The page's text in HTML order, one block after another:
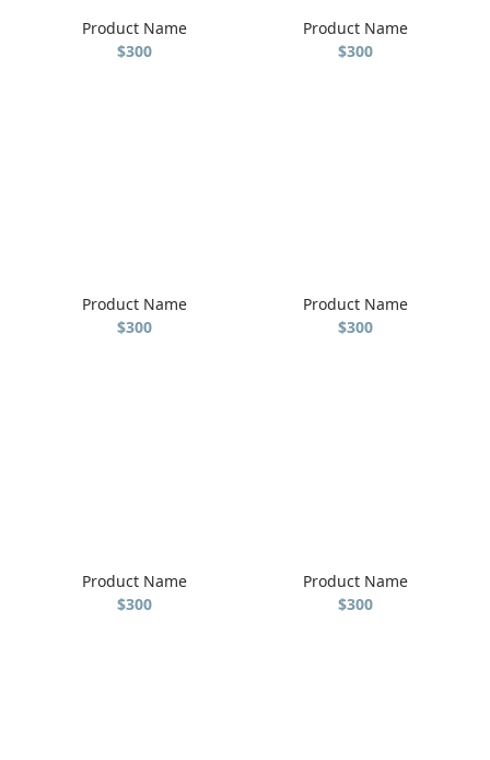
Product Name
$300
Product Name
$300
Product Name
$300
Product Name
$300
Product Name
$300
Product Name
$300